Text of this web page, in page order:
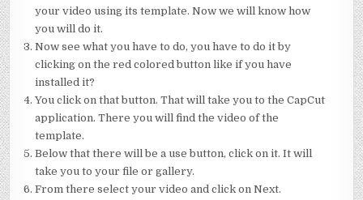
your video using its template. Now we will know how
you will do it.
Now see what you have to do, you have to do it by
clicking on the red colored button like if you have
installed it?
You click on that button. That will take you to the CapCut
application. There you will find the video of the
template.
Below that there will be a use button, click on it. It will
take you to your file or gallery.
From there select your video and click on Next.